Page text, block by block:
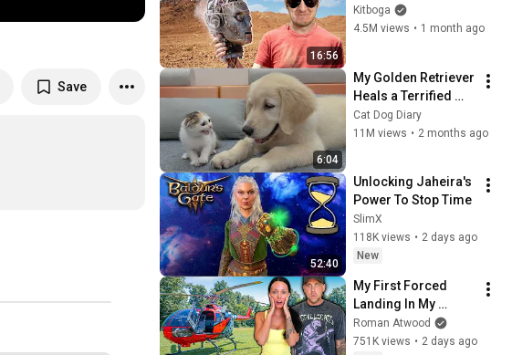
Save
16:56
Instead.
Kitboga
4.5M views • 1 month ago
6:04
My Golden Retriever
Heals a Terrified
Rescue Kitten in
Just 3 Meetings!
Cat Dog Diary
11M views • 2 months ago
52:40
Unlocking Jaheira's
Power To Stop Time
SlimX
118K views • 2 days ago
New
My First Forced
Landing In My
Helicopter. Very
Scary Experience
Roman Atwood
751K views • 2 days ago